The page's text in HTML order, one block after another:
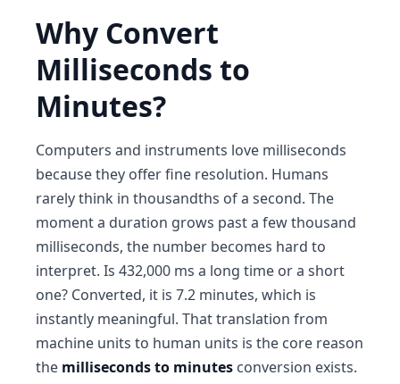
Why Convert
Milliseconds to
Minutes?
Computers and instruments love milliseconds
because they offer fine resolution. Humans
rarely think in thousandths of a second. The
moment a duration grows past a few thousand
milliseconds, the number becomes hard to
interpret. Is 432,000 ms a long time or a short
one? Converted, it is 7.2 minutes, which is
instantly meaningful. That translation from
machine units to human units is the core reason
the milliseconds to minutes conversion exists.